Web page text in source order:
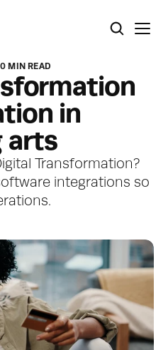
0 MIN READ
in
arts
Transformation?
integrations so